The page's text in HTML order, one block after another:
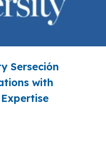
Serseción
with